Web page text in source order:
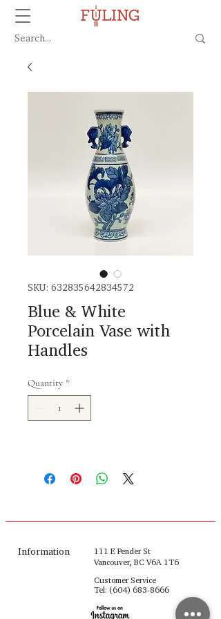
SKU: 632835642834572
Blue & White
Porcelain Vase with
Handles
Quantity *
Information
111 E Pender St
Vancouver, BC V6A 1T6
Customer Service
Tel: (604) 683-8666